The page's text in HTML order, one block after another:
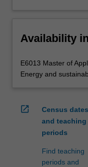
Availability
E6013 Master of
Energy and
open_in_new
Census dates
and teaching
periods
Find teaching
periods and